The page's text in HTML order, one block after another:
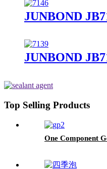
JUNBOND
JUNBOND
Top Selling Products
One Component